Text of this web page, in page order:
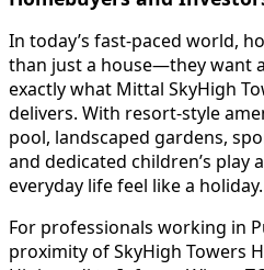
In today’s fast-paced world,
than just a house—they want
exactly what Mittal SkyHigh
delivers. With resort-style
pool, landscaped gardens,
and dedicated children’s play
everyday life feel like a holiday.
For professionals working in
proximity of SkyHigh Towers